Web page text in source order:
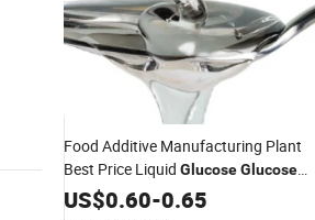
Food Additive Manufacturing Plant
Best Price Liquid GlucoseGlucose
Syrup
US$0.60-0.65